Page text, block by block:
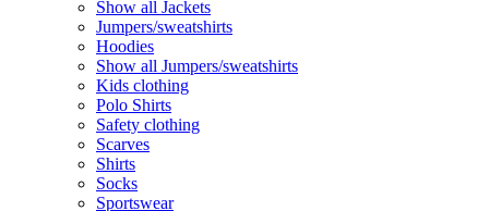
Show all Jackets
Jumpers/sweatshirts
Hoodies
Show all Jumpers/sweatshirts
Kids clothing
Polo Shirts
Safety clothing
Scarves
Shirts
Socks
Sportswear